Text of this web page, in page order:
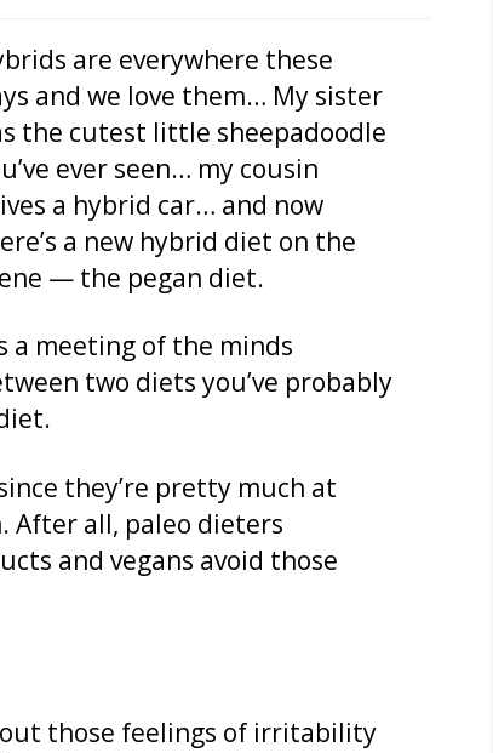
are everywhere these
and we love them… My sister
the cutest little sheepadoodle
ever seen… my cousin
a hybrid car… and now
a new hybrid diet on the
— the pegan diet.
a meeting of the minds
two diets you’ve probably
they’re pretty much at
After all, paleo dieters
and vegans avoid those
those feelings of irritability